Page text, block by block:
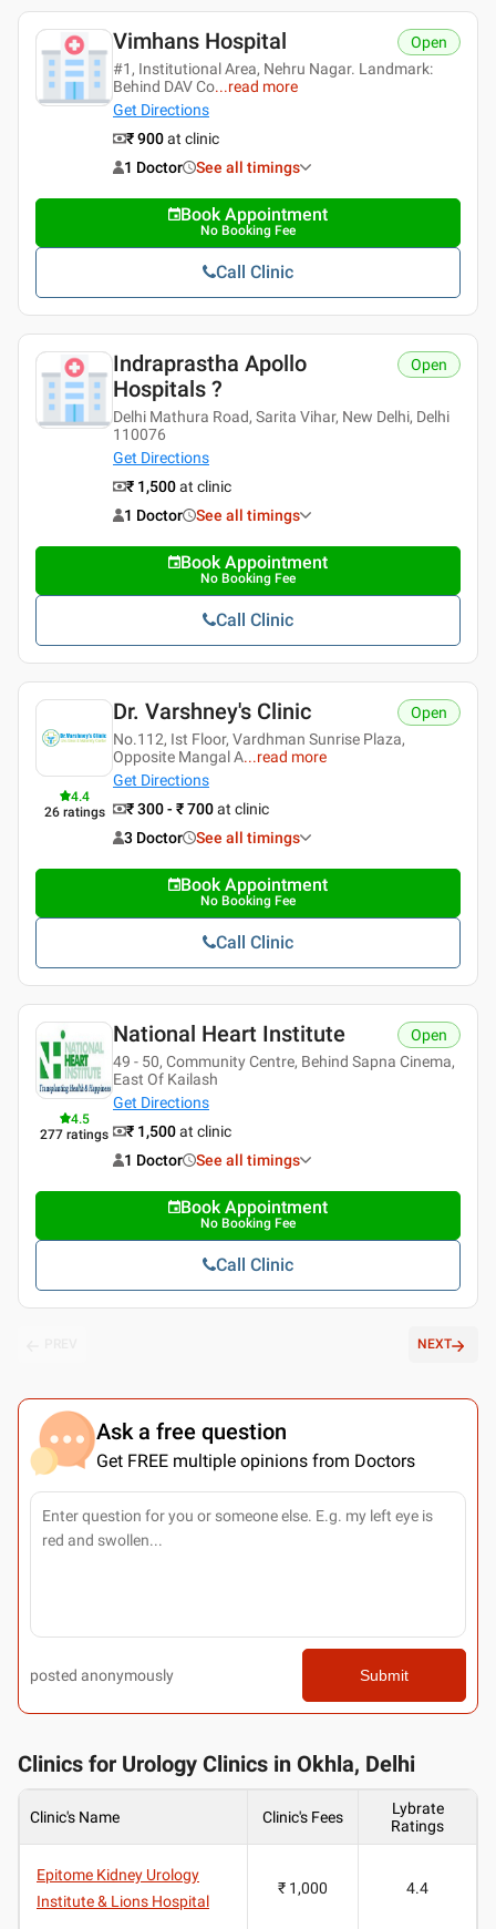
Vimhans Hospital
#1, Institutional Area, Nehru Nagar. Landmark:
Behind DAV Co...read more
Get Directions
Open
₹ 900at clinic
1 Doctor
See all timings
Book Appointment
No Booking Fee
Call Clinic
Indraprastha Apollo
Hospitals ?
Delhi Mathura Road, Sarita Vihar, New Delhi, Delhi
110076
Get Directions
Open
₹ 1,500at clinic
1 Doctor
See all timings
Book Appointment
No Booking Fee
Call Clinic
4.4
26 ratings
Dr. Varshney's Clinic
No.112, Ist Floor, Vardhman Sunrise Plaza,
Opposite Mangal A...read more
Get Directions
Open
₹ 300 - ₹ 700at clinic
3 Doctor
See all timings
Book Appointment
No Booking Fee
Call Clinic
4.5
277 ratings
National Heart Institute
49 - 50, Community Centre, Behind Sapna Cinema,
East Of Kailash
Get Directions
Open
₹ 1,500at clinic
1 Doctor
See all timings
Book Appointment
No Booking Fee
Call Clinic
NEXT
Ask a free question
Get FREE multiple opinions from Doctors
posted anonymously Submit
Clinics for Urology Clinics in Okhla, Delhi
Clinic's Name Clinic's Fees
Lybrate
Ratings
Epitome Kidney Urology
Institute & Lions Hospital
₹ 1,000 4.4